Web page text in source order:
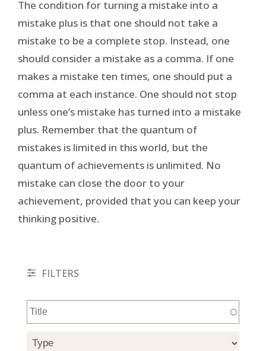
The condition for turning a mistake into a
mistake plus is that one should not take a
mistake to be a complete stop. Instead, one
should consider a mistake as a comma. If one
makes a mistake ten times, one should put a
comma at each instance. One should not stop
unless one’s mistake has turned into a mistake
plus. Remember that the quantum of
mistakes is limited in this world, but the
quantum of achievements is unlimited. No
mistake can close the door to your
achievement, provided that you can keep your
thinking positive.
FILTERS